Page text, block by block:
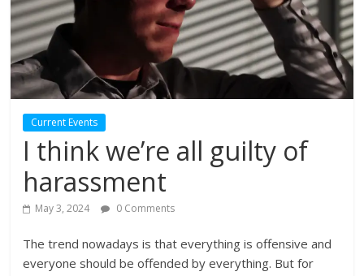
Current Events
I think we’re all guilty of
harassment
May 3, 2024 0 Comments
The trend nowadays is that everything is offensive and
everyone should be offended by everything. But for